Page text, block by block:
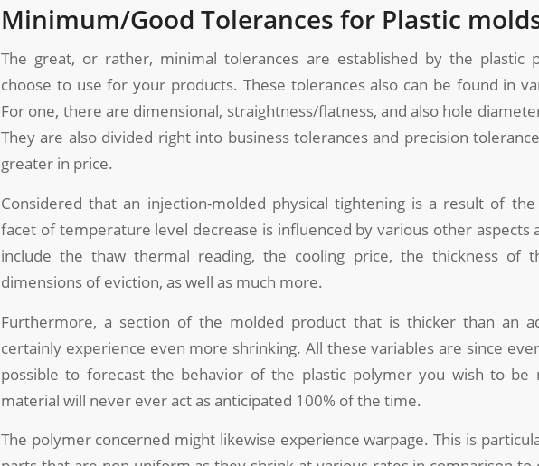
Minimum/Good Tolerances for Plastic
The great, or rather, minimal tolerances are established by the plastic
choose to use for your products. These tolerances also can be found in
For one, there are dimensional, straightness/flatness, and also hole
They are also divided right into business tolerances and precision
greater in price.
Considered that an injection-molded physical tightening is a result of
facet of temperature level decrease is influenced by various other aspects
include the thaw thermal reading, the cooling price, the thickness of
dimensions of eviction, as well as much more.
Furthermore, a section of the molded product that is thicker than an
certainly experience even more shrinking. All these variables are since
possible to forecast the behavior of the plastic polymer you wish to be
material will never ever act as anticipated 100% of the time.
The polymer concerned might likewise experience warpage. This is